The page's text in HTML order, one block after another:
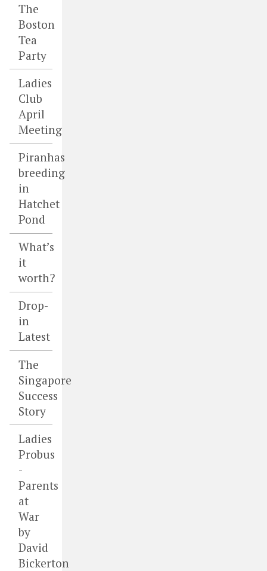
The
Boston
Tea
Party
Ladies
Club
April
Meeting
Piranhas
breeding
in
Hatchet
Pond
What’s
it
worth?
Drop-
in
Latest
The
Singapore
Success
Story
Ladies
Probus
-
Parents
at
War
by
David
Bickerton